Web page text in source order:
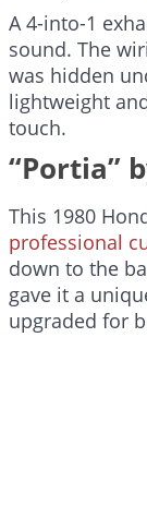
A 4-into-1
sound. The
was hidden
lightweight
touch.
“Portia”
This 1980
professional
down to the
gave it a
upgraded for